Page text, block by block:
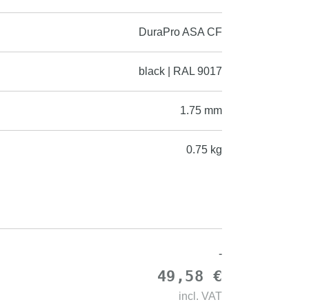
DuraPro ASA CF
black | RAL 9017
1.75 mm
0.75 kg
-
49,58 €
incl. VAT